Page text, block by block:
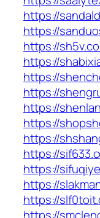
https://
https://
https://
https://
https://
https://
https://
https://
https://
https://
https://
https://
https://
https://